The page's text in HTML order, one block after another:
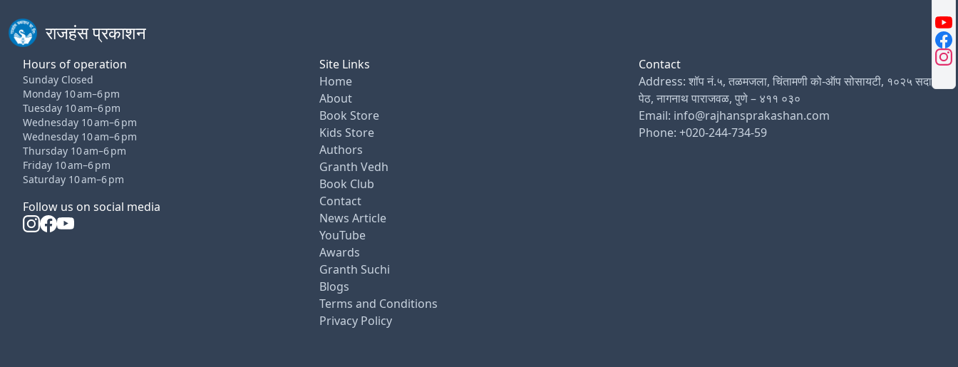
राजहंस प्रकाशन
Hours of operation
Sunday Closed
Monday 10 am–6 pm
Tuesday 10 am–6 pm
Wednesday 10 am–6 pm
Wednesday 10 am–6 pm
Thursday 10 am–6 pm
Friday 10 am–6 pm
Saturday 10 am–6 pm
Follow us on social media
Site Links
Home
About
Book Store
Kids Store
Authors
Granth Vedh
Book Club
Contact
News Article
YouTube
Awards
Granth Suchi
Blogs
Terms and Conditions
Privacy Policy
Contact
Address: शॉप नं.५, तळमजला, चिंतामणी को-ऑप सोसायटी, १०२५ सदाशिव
पेठ, नागनाथ पाराजवळ, पुणे – ४११ ०३०
Email: info@rajhansprakashan.com
Phone: +020-244-734-59